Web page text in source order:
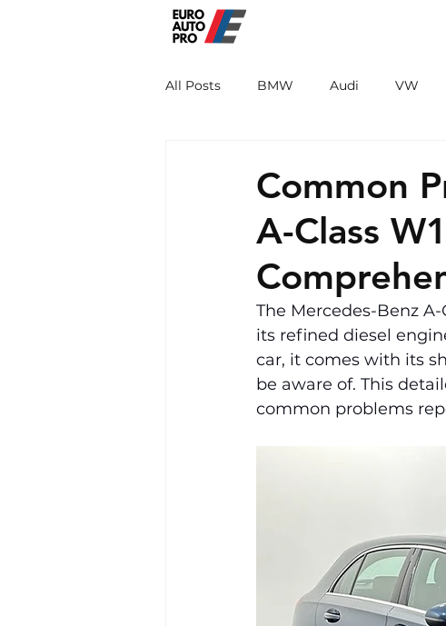
All Posts BMW Audi VW
Common
A-Class
The Mercedes-Benz
its refined diesel
car, it comes with its
be aware of. This
common problems